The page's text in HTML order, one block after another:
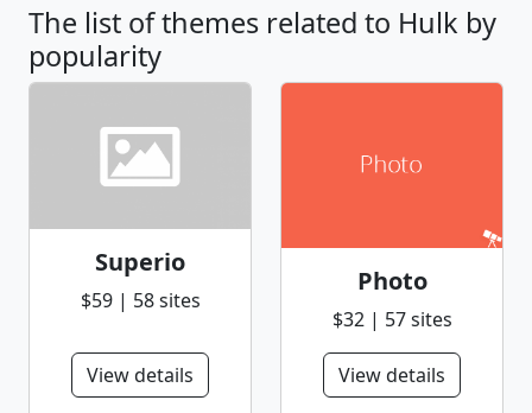
The list of themes related to Hulk by
popularity
Superio
$59 | 58 sites
View details
Photo
$32 | 57 sites
View details